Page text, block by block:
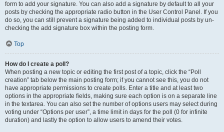
form to add your signature. You can also add a signature by default to all your
posts by checking the appropriate radio button in the User Control Panel. If you
do so, you can still prevent a signature being added to individual posts by un-
checking the add signature box within the posting form.
Top
How do I create a poll?
When posting a new topic or editing the first post of a topic, click the “Poll
creation” tab below the main posting form; if you cannot see this, you do not
have appropriate permissions to create polls. Enter a title and at least two
options in the appropriate fields, making sure each option is on a separate line
in the textarea. You can also set the number of options users may select during
voting under “Options per user”, a time limit in days for the poll (0 for infinite
duration) and lastly the option to allow users to amend their votes.